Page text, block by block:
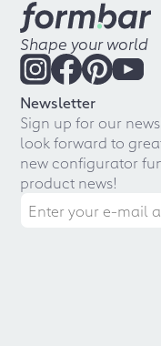
Shape your world
Newsletter
Sign up for our
look forward to
new configurator
product news!